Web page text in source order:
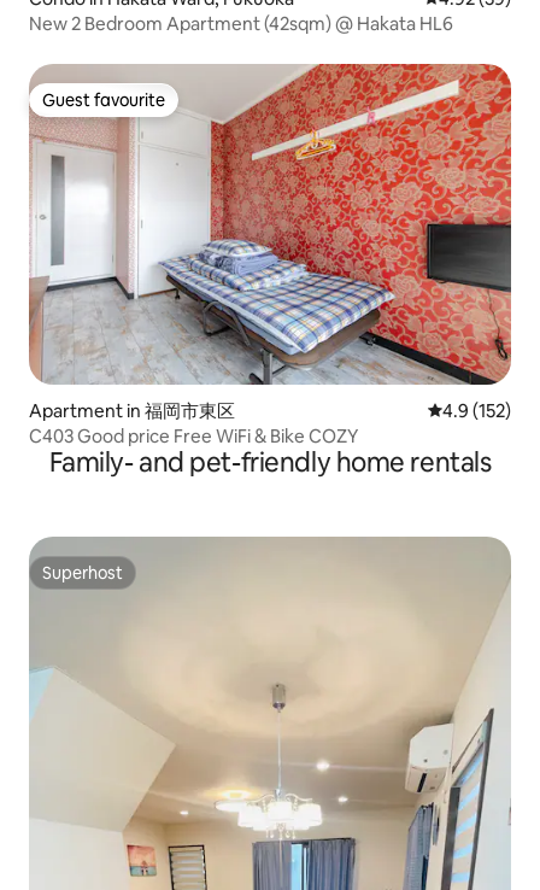
New 2 Bedroom Apartment (42sqm) @ Hakata HL6
Guest favourite
Guest favourite
Apartment in 福岡市東区 4.9 out of 5
4.9 (152)
C403 Good price Free WiFi & Bike COZY
Family- and pet-friendly home rentals
Superhost
Superhost